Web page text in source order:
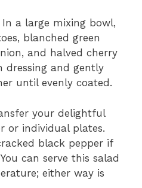
In a large mixing bowl,
blanched green
and halved cherry
dressing and gently
until evenly coated.
your delightful
or individual plates.
black pepper if
can serve this salad
either way is